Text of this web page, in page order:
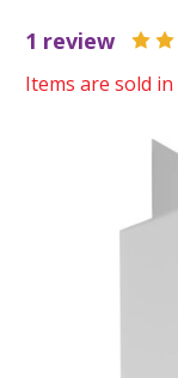
1 review
Items are sold in